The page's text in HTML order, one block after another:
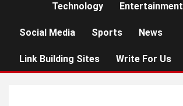
Technology Entertainment
Social Media Sports News
Link Building Sites Write For Us